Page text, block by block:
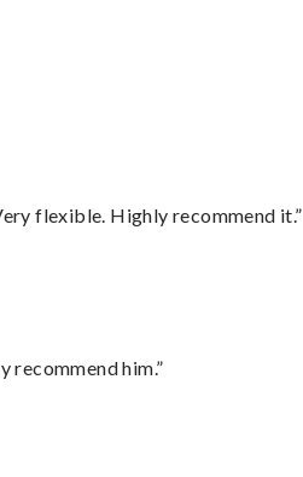
flexible. Highly recommend it.”
recommend him.”